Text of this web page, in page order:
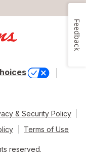
& Security Policy
Terms of Use
reserved.
Feedback